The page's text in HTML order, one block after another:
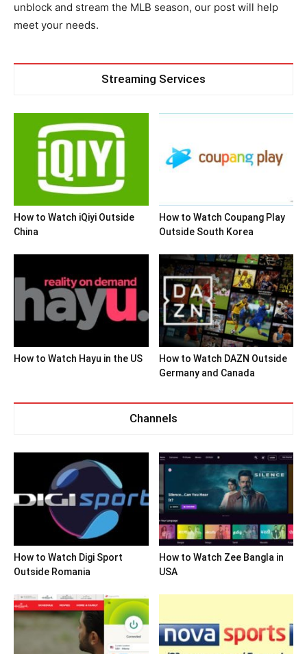
unblock and stream the MLB season, our post will help
meet your needs.
Streaming Services
How to Watch iQiyi Outside
China
How to Watch Coupang Play
Outside South Korea
How to Watch Hayu in the US
How to Watch DAZN Outside
Germany and Canada
Channels
How to Watch Digi Sport
Outside Romania
How to Watch Zee Bangla in
USA